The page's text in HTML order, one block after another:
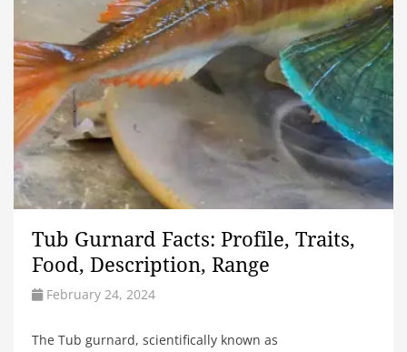
Tub Gurnard Facts: Profile, Traits,
Food, Description, Range
February 24, 2024
The Tub gurnard, scientifically known as